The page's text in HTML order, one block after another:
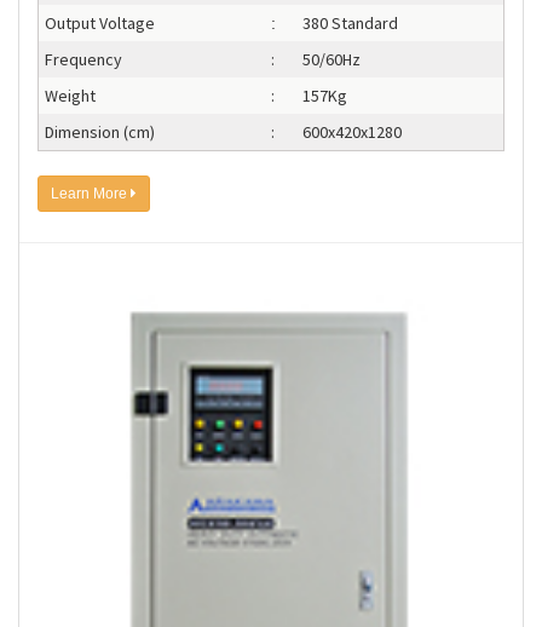
Output Voltage
:
380 Standard
Frequency
:
50/60Hz
Weight
:
157Kg
Dimension (cm)
: 600x420x1280
Learn More